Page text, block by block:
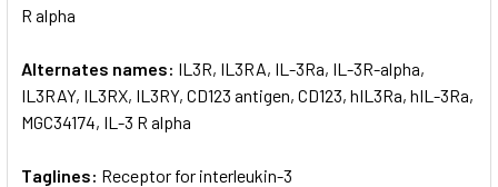
R alpha
Alternates names: IL3R, IL3RA, IL-3Ra, IL-3R-alpha,
IL3RAY, IL3RX, IL3RY, CD123 antigen, CD123, hIL3Ra, hIL-3Ra,
MGC34174, IL-3 R alpha
Taglines: Receptor for interleukin-3